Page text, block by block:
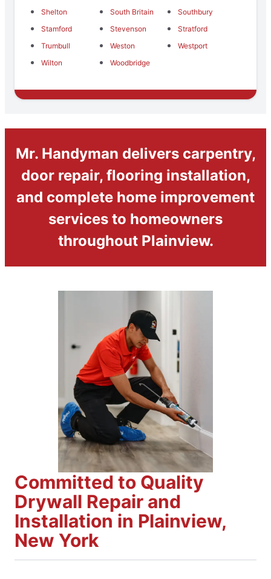
Shelton
South Britain
Southbury
Stamford
Stevenson
Stratford
Trumbull
Weston
Westport
Wilton
Woodbridge
Mr. Handyman delivers carpentry,
door repair, flooring installation,
and complete home improvement
services to homeowners
throughout Plainview.
Committed to Quality
Drywall Repair and
Installation in Plainview,
New York